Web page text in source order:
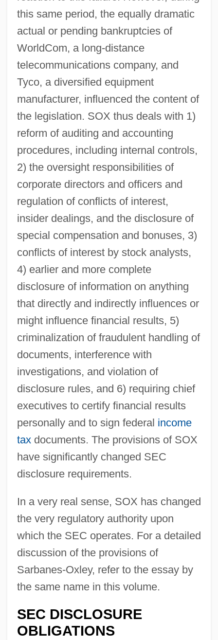
this same period, the equally dramatic
actual or pending bankruptcies of
WorldCom, a long-distance
telecommunications company, and
Tyco, a diversified equipment
manufacturer, influenced the content of
the legislation. SOX thus deals with 1)
reform of auditing and accounting
procedures, including internal controls,
2) the oversight responsibilities of
corporate directors and officers and
regulation of conflicts of interest,
insider dealings, and the disclosure of
special compensation and bonuses, 3)
conflicts of interest by stock analysts,
4) earlier and more complete
disclosure of information on anything
that directly and indirectly influences or
might influence financial results, 5)
criminalization of fraudulent handling of
documents, interference with
investigations, and violation of
disclosure rules, and 6) requiring chief
executives to certify financial results
personally and to sign federal income
taxdocuments. The provisions of SOX
have significantly changed SEC
disclosure requirements.
In a very real sense, SOX has changed
the very regulatory authority upon
which the SEC operates. For a detailed
discussion of the provisions of
Sarbanes-Oxley, refer to the essay by
the same name in this volume.
SEC DISCLOSURE
OBLIGATIONS